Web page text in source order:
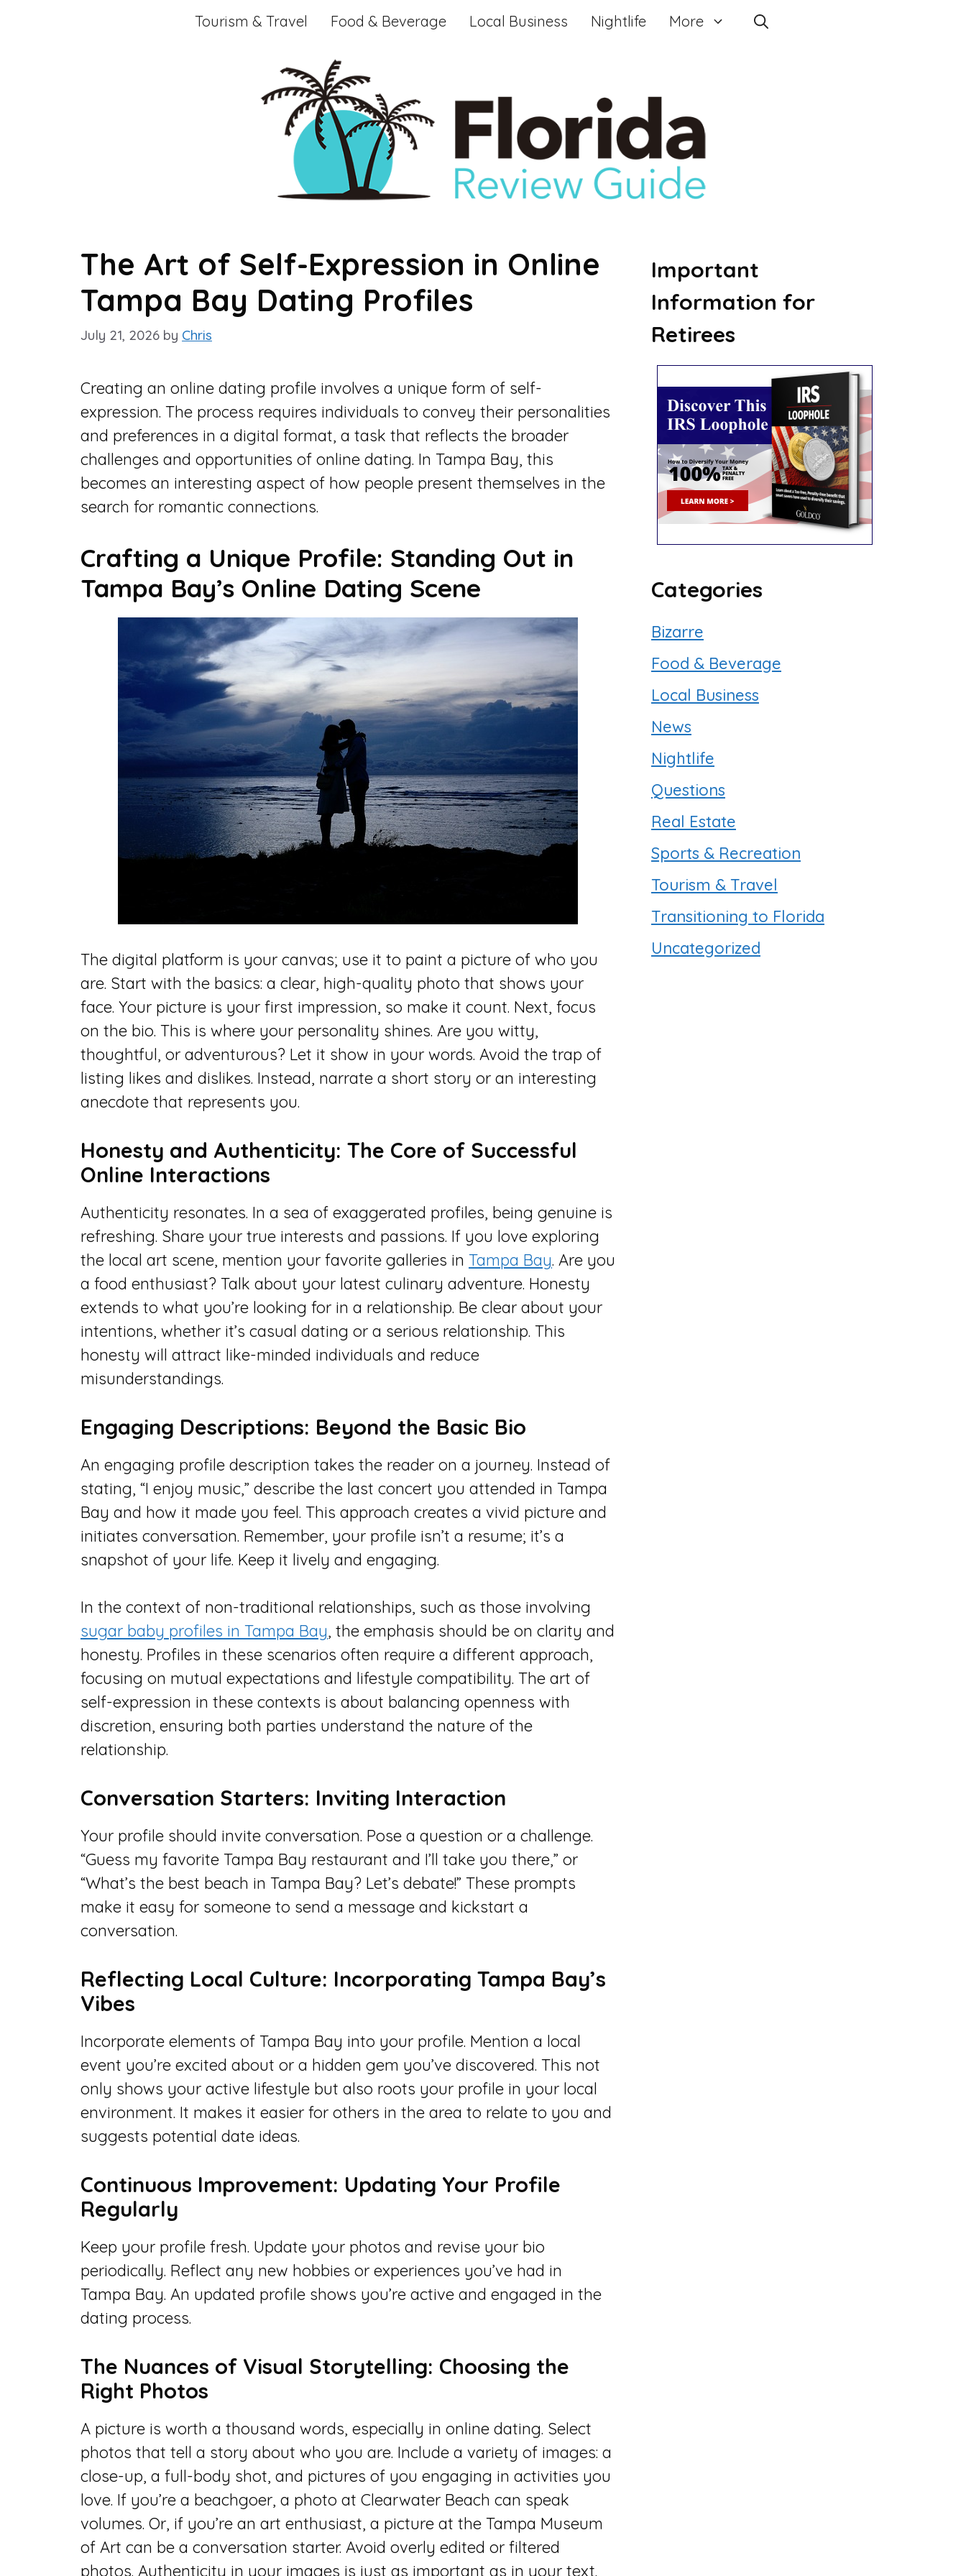
Tourism & Travel Food & Beverage Local Business Nightlife More
The Art of Self-Expression in Online
Tampa Bay Dating Profiles
July 21, 2026 by Chris
Creating an online dating profile involves a unique form of self-
expression. The process requires individuals to convey their personalities
and preferences in a digital format, a task that reflects the broader
challenges and opportunities of online dating. In Tampa Bay, this
becomes an interesting aspect of how people present themselves in the
search for romantic connections.
Crafting a Unique Profile: Standing Out in
Tampa Bay’s Online Dating Scene
The digital platform is your canvas; use it to paint a picture of who you
are. Start with the basics: a clear, high-quality photo that shows your
face. Your picture is your first impression, so make it count. Next, focus
on the bio. This is where your personality shines. Are you witty,
thoughtful, or adventurous? Let it show in your words. Avoid the trap of
listing likes and dislikes. Instead, narrate a short story or an interesting
anecdote that represents you.
Honesty and Authenticity: The Core of Successful
Online Interactions
Authenticity resonates. In a sea of exaggerated profiles, being genuine is
refreshing. Share your true interests and passions. If you love exploring
the local art scene, mention your favorite galleries in Tampa Bay. Are you
a food enthusiast? Talk about your latest culinary adventure. Honesty
extends to what you’re looking for in a relationship. Be clear about your
intentions, whether it’s casual dating or a serious relationship. This
honesty will attract like-minded individuals and reduce
misunderstandings.
Engaging Descriptions: Beyond the Basic Bio
An engaging profile description takes the reader on a journey. Instead of
stating, “I enjoy music,” describe the last concert you attended in Tampa
Bay and how it made you feel. This approach creates a vivid picture and
initiates conversation. Remember, your profile isn’t a resume; it’s a
snapshot of your life. Keep it lively and engaging.
In the context of non-traditional relationships, such as those involving
sugar baby profiles in Tampa Bay, the emphasis should be on clarity and
honesty. Profiles in these scenarios often require a different approach,
focusing on mutual expectations and lifestyle compatibility. The art of
self-expression in these contexts is about balancing openness with
discretion, ensuring both parties understand the nature of the
relationship.
Conversation Starters: Inviting Interaction
Your profile should invite conversation. Pose a question or a challenge.
“Guess my favorite Tampa Bay restaurant and I’ll take you there,” or
“What’s the best beach in Tampa Bay? Let’s debate!” These prompts
make it easy for someone to send a message and kickstart a
conversation.
Reflecting Local Culture: Incorporating Tampa Bay’s
Vibes
Incorporate elements of Tampa Bay into your profile. Mention a local
event you’re excited about or a hidden gem you’ve discovered. This not
only shows your active lifestyle but also roots your profile in your local
environment. It makes it easier for others in the area to relate to you and
suggests potential date ideas.
Continuous Improvement: Updating Your Profile
Regularly
Keep your profile fresh. Update your photos and revise your bio
periodically. Reflect any new hobbies or experiences you’ve had in
Tampa Bay. An updated profile shows you’re active and engaged in the
dating process.
The Nuances of Visual Storytelling: Choosing the
Right Photos
A picture is worth a thousand words, especially in online dating. Select
photos that tell a story about who you are. Include a variety of images: a
close-up, a full-body shot, and pictures of you engaging in activities you
love. If you’re a beachgoer, a photo at Clearwater Beach can speak
volumes. Or, if you’re an art enthusiast, a picture at the Tampa Museum
of Art can be a conversation starter. Avoid overly edited or filtered
photos. Authenticity in your images is just as important as in your text.
Important
Information for
Retirees
Categories
Bizarre
Food & Beverage
Local Business
News
Nightlife
Questions
Real Estate
Sports & Recreation
Tourism & Travel
Transitioning to Florida
Uncategorized